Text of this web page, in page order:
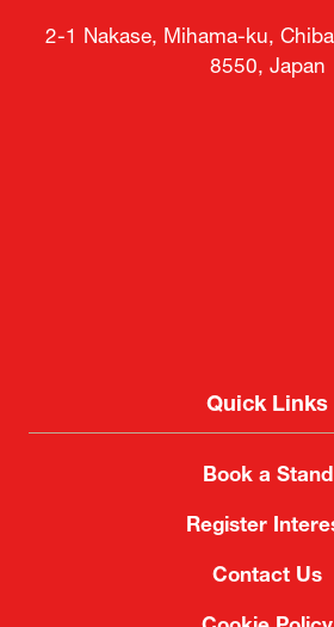
2-1 Nakase, Mihama-ku,
8550, Japan
Quick Links
Book a Stand
Register
Contact Us